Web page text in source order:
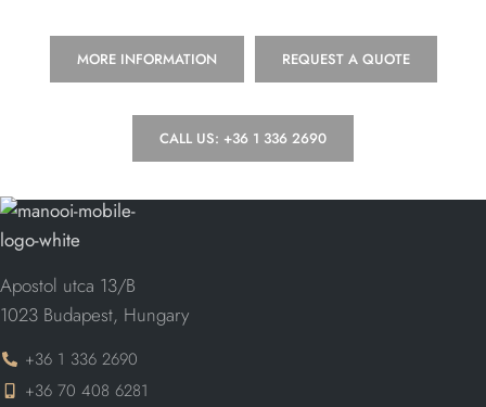
MORE INFORMATION REQUEST A QUOTE
CALL US: +36 1 336 2690
Apostol utca 13/B
1023 Budapest, Hungary
+36 1 336 2690
+36 70 408 6281